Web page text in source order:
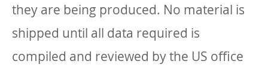
they are being produced. No material is
shipped until all data required is
compiled and reviewed by the US office